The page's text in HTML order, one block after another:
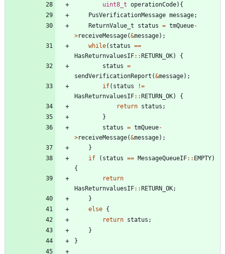
uint8_t operationCode) {
PusVerificationMessage message;
ReturnValue_t
status = tmQueue-
>receiveMessage(&message) ;
while( status ==
HasReturnvaluesIF: :RETURN_OK)
{
status =
sendVerificationReport (&message) ;
if( status !=
HasReturnvaluesIF: :RETURN_OK)
{
return status ;
}
status = tmQueue-
>receiveMessage(&message) ;
}
if
( status == MessageQueueIF: : EMPTY)
{
return
HasReturnvaluesIF: :RETURN_OK;
}
else {
return status ;
}
}